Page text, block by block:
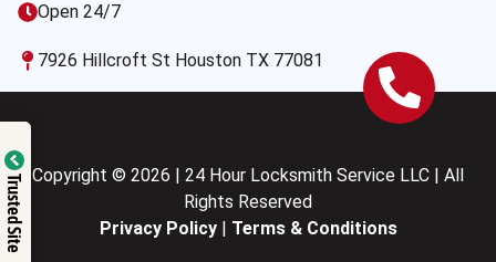
Open 24/7
7926 Hillcroft St Houston TX 77081
Copyright © 2026 | 24 Hour Locksmith Service LLC | All
Rights Reserved
Privacy Policy| Terms & Conditions
Trusted Site